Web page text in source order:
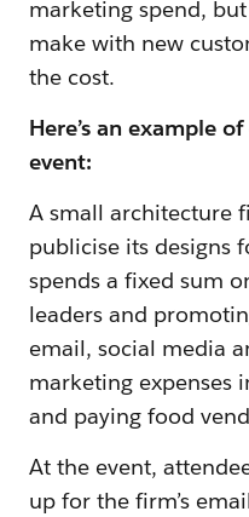
marketing spend,
make with new
the cost.
Here’s an example
event:
A small architecture
publicise its designs
spends a fixed sum
leaders and
email, social media
marketing expenses
and paying food
At the event,
up for the firm’s